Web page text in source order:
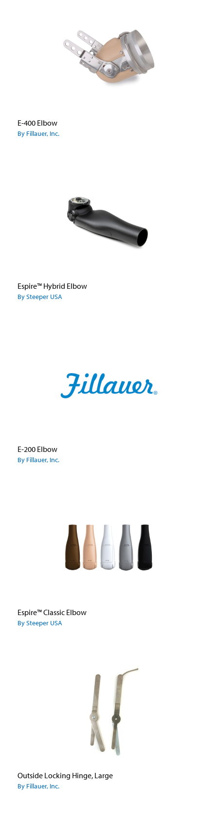
E-400 Elbow
By Fillauer, Inc.
Espire™ Hybrid Elbow
By Steeper USA
E-200 Elbow
By Fillauer, Inc.
Espire™ Classic Elbow
By Steeper USA
Outside Locking Hinge, Large
By Fillauer, Inc.